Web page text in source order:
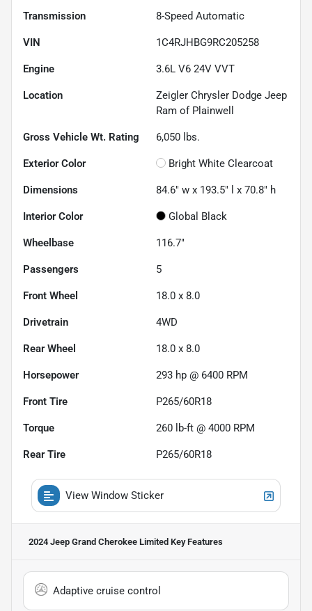
Transmission 8-Speed Automatic
VIN 1C4RJHBG9RC205258
Engine 3.6L V6 24V VVT
Location
Zeigler Chrysler Dodge Jeep
Ram of Plainwell
Gross Vehicle Wt. Rating 6,050 lbs.
Exterior Color Bright White Clearcoat
Dimensions 84.6" w x 193.5" l x 70.8" h
Interior Color Global Black
Wheelbase 116.7"
Passengers 5
Front Wheel 18.0 x 8.0
Drivetrain 4WD
Rear Wheel 18.0 x 8.0
Horsepower 293 hp @ 6400 RPM
Front Tire P265/60R18
Torque 260 lb-ft @ 4000 RPM
Rear Tire P265/60R18
View Window Sticker
2024 Jeep Grand Cherokee Limited Key Features
Adaptive cruise control